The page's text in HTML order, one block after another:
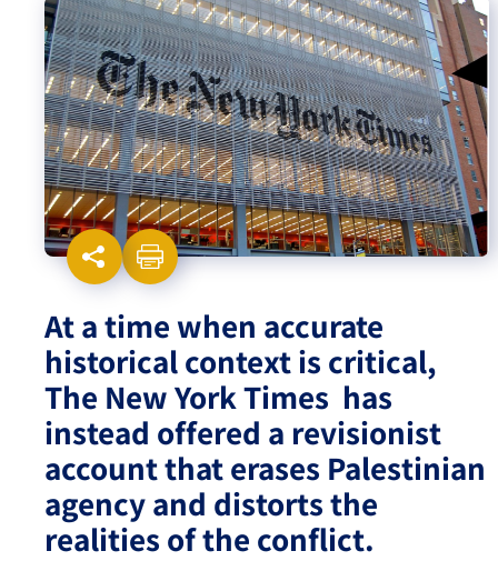
Israel-China Relations
At a time when accurate
historical context is critical,
The New York Times has
instead offered a revisionist
account that erases Palestinian
agency and distorts the
realities of the conflict.